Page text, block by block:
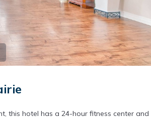
this hotel has a 24-hour fitness center